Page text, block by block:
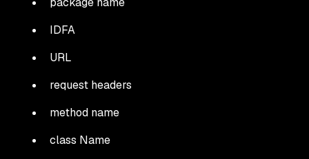
IDFA
URL
request headers
method name
class Name